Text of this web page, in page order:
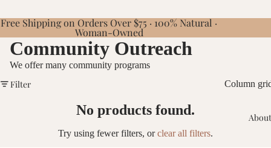
Free Shipping on Orders Over $75 · 100% Natural ·
Woman-Owned
Community Outreach
We offer many community programs
Filter Column
No products found.
Try using fewer filters, orclear all filters.